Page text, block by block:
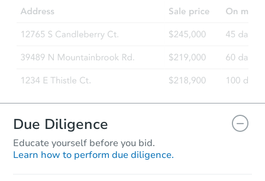
Due Diligence
Educate yourself before you bid.
Learn how to perform due diligence.